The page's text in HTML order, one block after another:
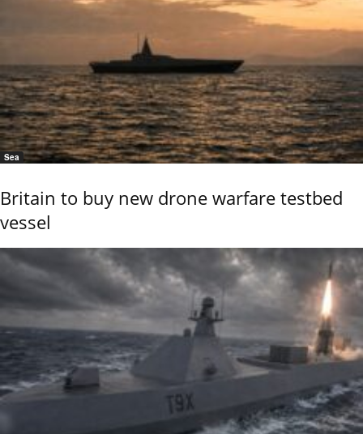
Sea
Britain to buy new drone warfare testbed
vessel